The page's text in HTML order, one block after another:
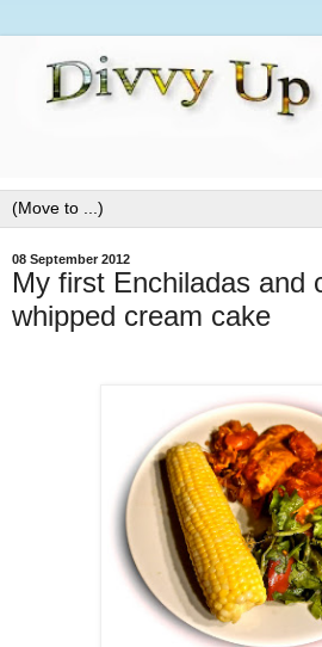
08 September 2012
My first Enchiladas and
whipped cream cake